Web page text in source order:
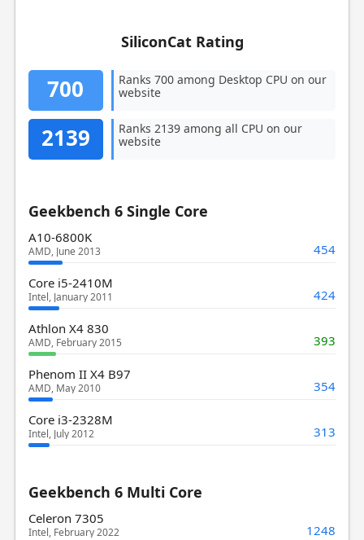
SiliconCat Rating
700
Ranks 700 among Desktop CPU on our
website
2139
Ranks 2139 among all CPU on our
website
Geekbench 6 Single Core
A10-6800K
AMD, June 2013 454
Core i5-2410M
Intel, January 2011 424
Athlon X4 830
AMD, February 2015 393
Phenom II X4 B97
AMD, May 2010 354
Core i3-2328M
Intel, July 2012 313
Geekbench 6 Multi Core
Celeron 7305
Intel, February 2022 1248